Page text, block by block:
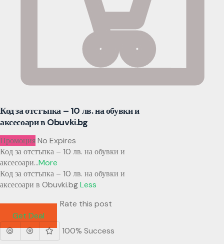
Код за отстъпка – 10 лв. на обувки и
аксесоари в Obuvki.bg
ПромоцияNo Expires
Код за отстъпка – 10 лв. на обувки и
аксесоари...More
Код за отстъпка – 10 лв. на обувки и
аксесоари в Obuvki.bgLess
Rate this post
Get Deal
100% Success